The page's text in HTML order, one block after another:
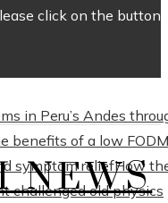
click on the button
in Peru’s Andes
benefits of a low
symptom reliefHow
challenged old physics
NEWS